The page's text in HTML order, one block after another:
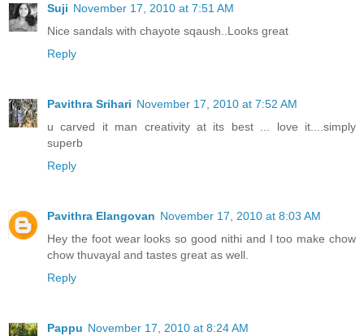
Suji November 17, 2010 at 7:51 AM
Nice sandals with chayote sqaush..Looks great
Reply
Pavithra Srihari November 17, 2010 at 7:52 AM
u carved it man creativity at its best ... love it....simply
superb
Reply
Pavithra Elangovan November 17, 2010 at 8:03 AM
Hey the foot wear looks so good nithi and I too make chow
chow thuvayal and tastes great as well.
Reply
Pappu November 17, 2010 at 8:24 AM